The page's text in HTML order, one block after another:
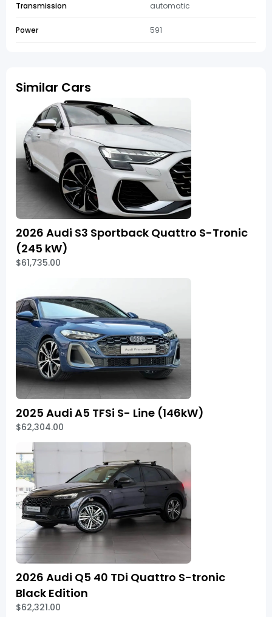
Transmission automatic
Power 591
Similar Cars
2026 Audi S3 Sportback Quattro S-Tronic
(245 kW)
$61,735.00
2025 Audi A5 TFSi S- Line (146kW)
$62,304.00
2026 Audi Q5 40 TDi Quattro S-tronic
Black Edition
$62,321.00